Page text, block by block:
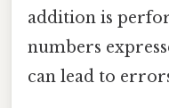
addition is
numbers
can lead to